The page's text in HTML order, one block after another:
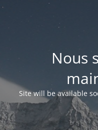
Nous
Site will be available